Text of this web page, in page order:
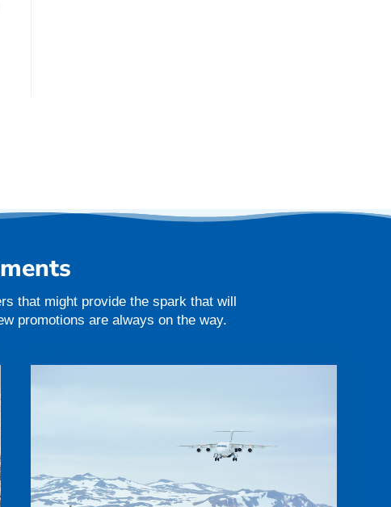
that might provide the spark that will
promotions are always on the way.